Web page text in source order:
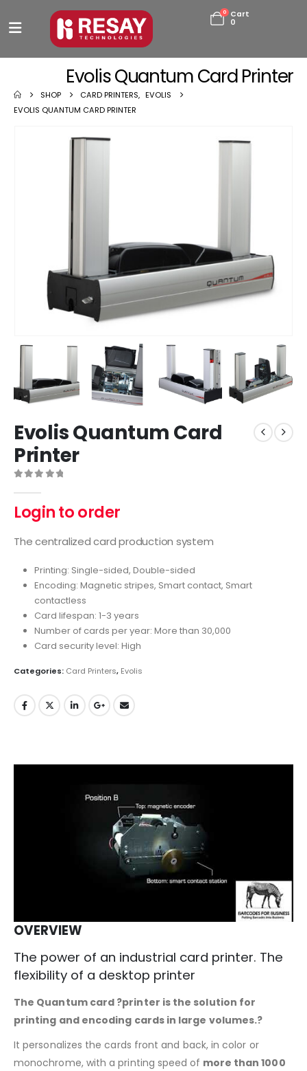
0
Cart
0
Evolis Quantum Card Printer
SHOP CARD PRINTERS, EVOLIS
EVOLIS QUANTUM CARD PRINTER
Evolis Quantum Card
Printer
Login to order
The centralized card production system
Printing: Single-sided, Double-sided
Encoding: Magnetic stripes, Smart contact, Smart
contactless
Card lifespan: 1-3 years
Number of cards per year: More than 30,000
Card security level: High
Categories: Card Printers, Evolis
OVERVIEW
The power of an industrial card printer. The
flexibility of a desktop printer
The Quantum card ?printer is the solution for
printing and encoding cards in large volumes.?
It personalizes the cards front and back, in color or
monochrome, with a printing speed of more than 1000